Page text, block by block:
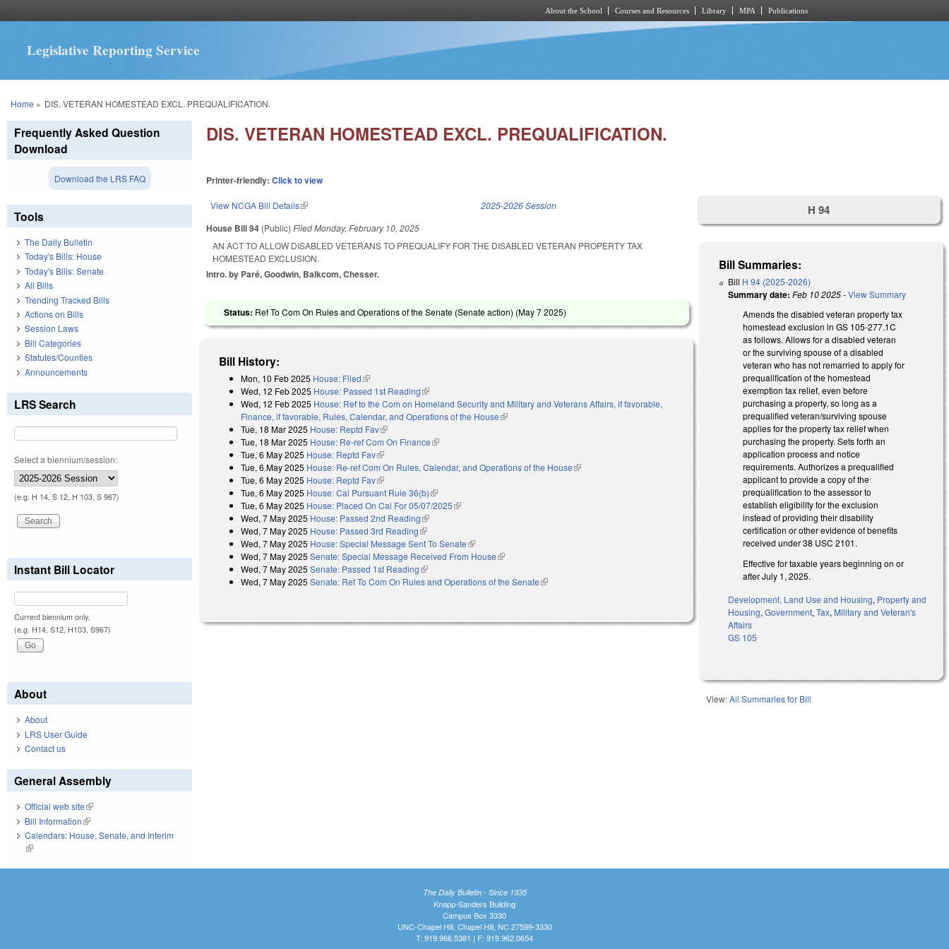
About the School Courses and Resources Library MPA Publications
Legislative Reporting Service
You are here
Home » DIS. VETERAN HOMESTEAD EXCL. PREQUALIFICATION.
DIS. VETERAN HOMESTEAD EXCL. PREQUALIFICATION.
Printer-friendly:Click to view
View NCGA Bill Details(link is external) 2025-2026 Session
House Bill 94 (Public)FiledMonday, February 10, 2025
AN ACT TO ALLOW DISABLED VETERANS TO PREQUALIFY FOR THE DISABLED VETERAN PROPERTY TAX
HOMESTEAD EXCLUSION.
Intro. by Paré, Goodwin, Balkcom, Chesser.
Status: Ref To Com On Rules and Operations of the Senate (Senate action) (May 7 2025)
Bill History:
Mon, 10 Feb 2025 House: Filed(link is external)
Wed, 12 Feb 2025 House: Passed 1st Reading(link is external)
Wed, 12 Feb 2025 House: Ref to the Com on Homeland Security and Military and Veterans Affairs, if favorable,
Finance, if favorable, Rules, Calendar, and Operations of the House(link is external)
Tue, 18 Mar 2025 House: Reptd Fav(link is external)
Tue, 18 Mar 2025 House: Re-ref Com On Finance(link is external)
Tue, 6 May 2025 House: Reptd Fav(link is external)
Tue, 6 May 2025 House: Re-ref Com On Rules, Calendar, and Operations of the House(link is external)
Tue, 6 May 2025 House: Reptd Fav(link is external)
Tue, 6 May 2025 House: Cal Pursuant Rule 36(b)(link is external)
Tue, 6 May 2025 House: Placed On Cal For 05/07/2025(link is external)
Wed, 7 May 2025 House: Passed 2nd Reading(link is external)
Wed, 7 May 2025 House: Passed 3rd Reading(link is external)
Wed, 7 May 2025 House: Special Message Sent To Senate(link is external)
Wed, 7 May 2025 Senate: Special Message Received From House(link is external)
Wed, 7 May 2025 Senate: Passed 1st Reading(link is external)
Wed, 7 May 2025 Senate: Ref To Com On Rules and Operations of the Senate(link is external)
H 94
Bill Summaries:
Bill H 94 (2025-2026)
Summary date: Feb 10 2025-View Summary
Amends the disabled veteran property tax
homestead exclusion in GS 105-277.1C
as follows. Allows for a disabled veteran
or the surviving spouse of a disabled
veteran who has not remarried to apply for
prequalification of the homestead
exemption tax relief, even before
purchasing a property, so long as a
prequalified veteran/surviving spouse
applies for the property tax relief when
purchasing the property. Sets forth an
application process and notice
requirements. Authorizes a prequalified
applicant to provide a copy of the
prequalification to the assessor to
establish eligibility for the exclusion
instead of providing their disability
certification or other evidence of benefits
received under 38 USC 2101.
Effective for taxable years beginning on or
after July 1, 2025.
Development, Land Use and Housing, Property and
Housing,Government,Tax, Military and Veteran's
Affairs
GS 105
View:All Summaries for Bill
Frequently Asked Question
Download
Download the LRS FAQ
Tools
The Daily Bulletin
Today's Bills: House
Today's Bills: Senate
All Bills
Trending Tracked Bills
Actions on Bills
Session Laws
Bill Categories
Statutes/Counties
Announcements
LRS Search
Select a biennium/session:
(e.g. H 14, S 12, H 103, S 967)
Instant Bill Locator
Current biennium only.
(e.g. H14, S12, H103, S967)
About
About
LRS User Guide
Contact us
General Assembly
Official web site(link is external)
Bill Information(link is external)
Calendars: House, Senate, and Interim
(link is external)
The Daily Bulletin - Since 1935
Knapp-Sanders Building
Campus Box 3330
UNC-Chapel Hill, Chapel Hill, NC 27599-3330
T: 919.966.5381 | F: 919.962.0654